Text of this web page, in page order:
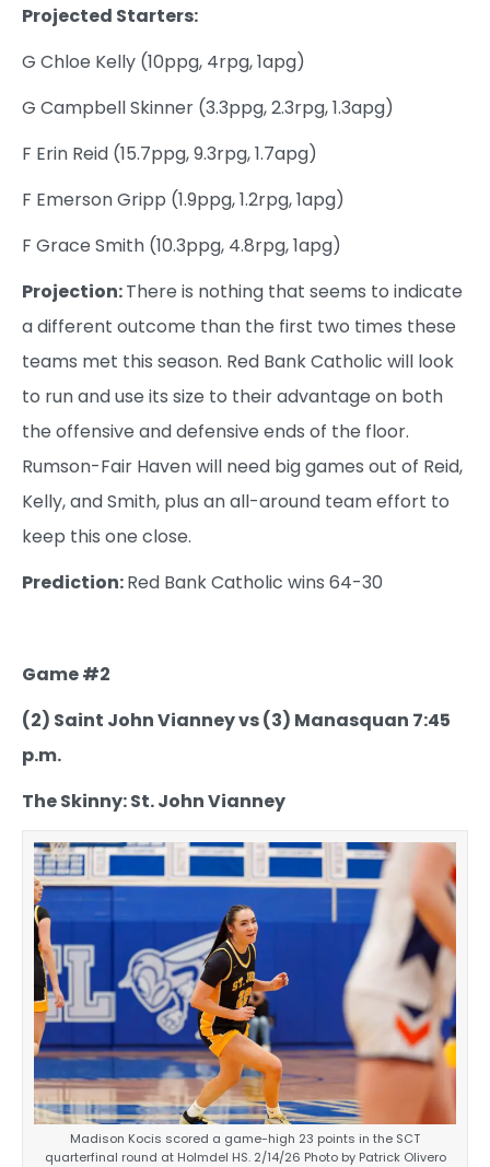
Projected Starters:
G Chloe Kelly (10ppg, 4rpg, 1apg)
G Campbell Skinner (3.3ppg, 2.3rpg, 1.3apg)
F Erin Reid (15.7ppg, 9.3rpg, 1.7apg)
F Emerson Gripp (1.9ppg, 1.2rpg, 1apg)
F Grace Smith (10.3ppg, 4.8rpg, 1apg)
Projection:There is nothing that seems to indicate
a different outcome than the first two times these
teams met this season. Red Bank Catholic will look
to run and use its size to their advantage on both
the offensive and defensive ends of the floor.
Rumson-Fair Haven will need big games out of Reid,
Kelly, and Smith, plus an all-around team effort to
keep this one close.
Prediction:Red Bank Catholic wins 64-30
Game #2
(2) Saint John Vianney vs (3) Manasquan 7:45
p.m.
The Skinny: St. John Vianney
Madison Kocis scored a game-high 23 points in the SCT
quarterfinal round at Holmdel HS. 2/14/26 Photo by Patrick Olivero